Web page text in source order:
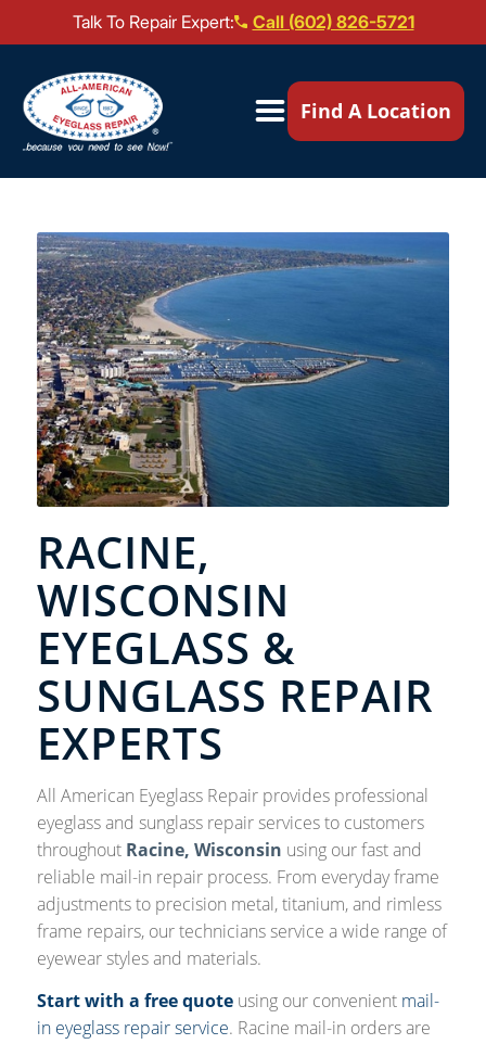
Talk To Repair Expert:
Call (602) 826-5721
Our Locations ▼
Mail-In Repair
Brands We Service ▼
Find A Location
RACINE,
WISCONSIN
EYEGLASS &
SUNGLASS REPAIR
EXPERTS
All American Eyeglass Repair provides professional
eyeglass and sunglass repair services to customers
throughout Racine, Wisconsin using our fast and
reliable mail-in repair process. From everyday frame
adjustments to precision metal, titanium, and rimless
frame repairs, our technicians service a wide range of
eyewear styles and materials.
Start with a free quoteusing our convenient mail-
in eyeglass repair service. Racine mail-in orders are